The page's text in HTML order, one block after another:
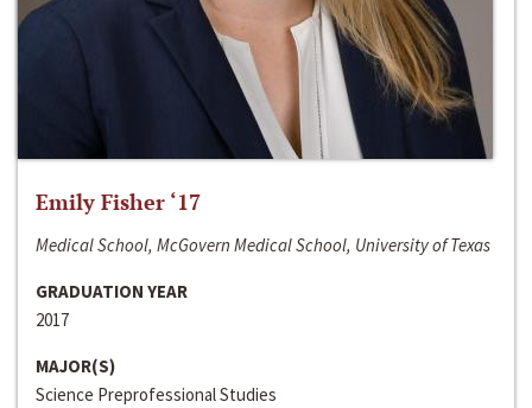
Emily Fisher ‘17
Medical School, McGovern Medical School, University of Texas
GRADUATION YEAR
2017
MAJOR(S)
Science Preprofessional Studies